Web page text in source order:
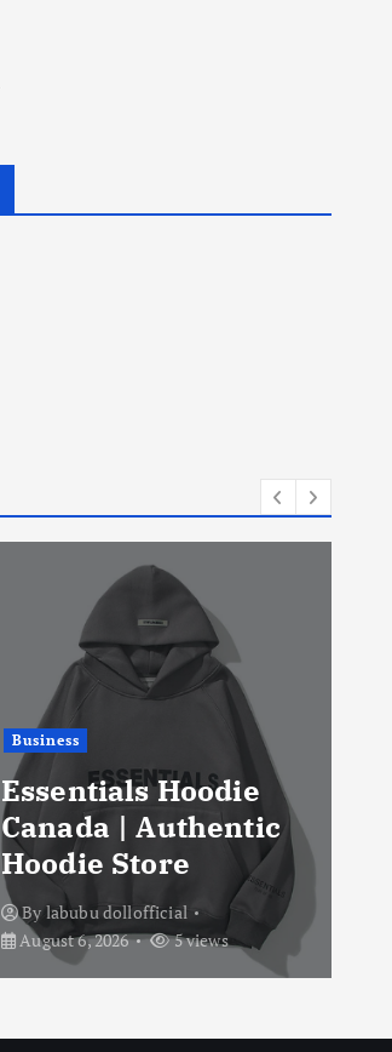
Business
Essentials Hoodie
Canada | Authentic
Hoodie Store
Bylabubu dollofficial
August 6, 2026
5 views